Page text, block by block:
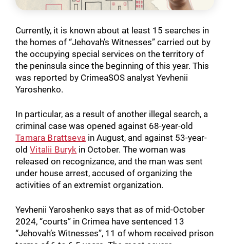
Currently, it is known about at least 15 searches in
the homes of “Jehovah’s Witnesses” carried out by
the occupying special services on the territory of
the peninsula since the beginning of this year. This
was reported by CrimeaSOS analyst Yevhenii
Yaroshenko.
In particular, as a result of another illegal search, a
criminal case was opened against 68-year-old
Tamara Brattsevain August, and against 53-year-
oldVitalii Buryk in October. The woman was
released on recognizance, and the man was sent
under house arrest, accused of organizing the
activities of an extremist organization.
Yevhenii Yaroshenko says that as of mid-October
2024, “courts” in Crimea have sentenced 13
“Jehovah’s Witnesses”, 11 of whom received prison